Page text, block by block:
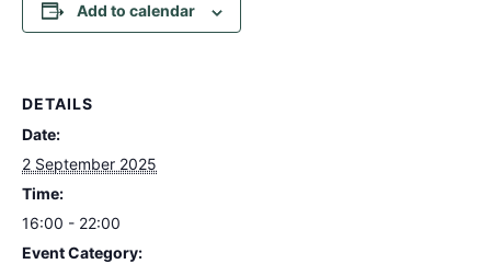
Add to calendar
DETAILS
Date:
2 September 2025
Time:
16:00 - 22:00
Event Category: